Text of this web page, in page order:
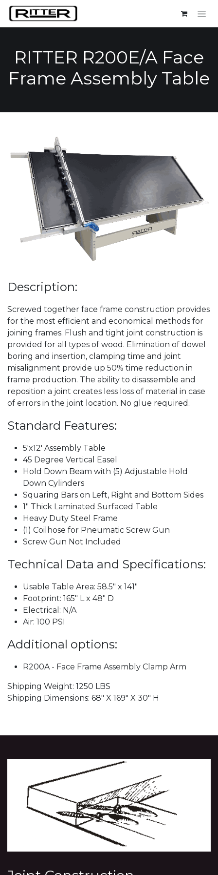
Skip to Content
RITTER R200E/A Face
Frame Assembly Table
Description:
Screwed together face frame construction provides
for the most efficient and economical methods for
joining frames. Flush and tight joint construction is
provided for all types of wood. Elimination of dowel
boring and insertion, clamping time and joint
misalignment provide up 50% time reduction in
frame production. The ability to disassemble and
reposition a joint creates less loss of material in case
of errors in the joint location. No glue required.
Standard Features:
5'x12' Assembly Table
45 Degree Vertical Easel
Hold Down Beam with (5) Adjustable Hold
Down Cylinders
Squaring Bars on Left, Right and Bottom Sides
1" Thick Laminated Surfaced Table
Heavy Duty Steel Frame
(1) Coilhose for Pneumatic Screw Gun
Screw Gun Not Included
Technical Data and Specifications:
Usable Table Area: 58.5" x 141"
Footprint: 165" L x 48" D
Electrical: N/A
Air: 100 PSI
Additional options:
R200A - Face Frame Assembly Clamp Arm
Shipping Weight: 1250 LBS
Shipping Dimensions: 68" X 169" X 30" H